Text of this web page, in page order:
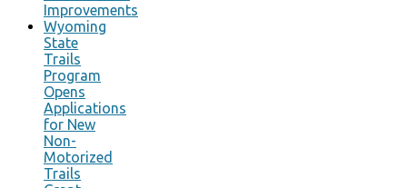
Improvements
Wyoming
State
Trails
Program
Opens
Applications
for New
Non-
Motorized
Trails